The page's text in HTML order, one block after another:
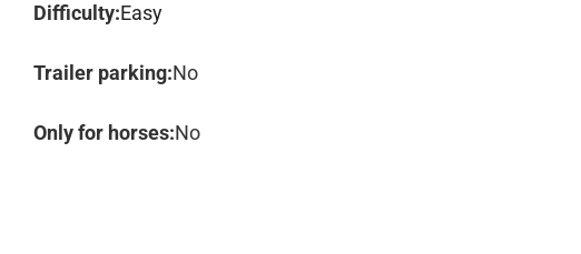
Difficulty:Easy
Trailer parking:No
Only for horses:No